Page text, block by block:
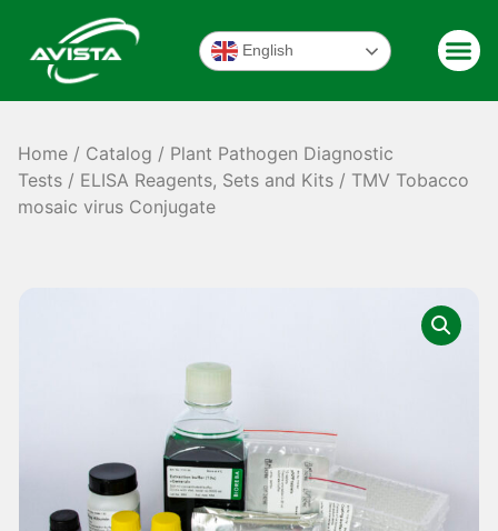
English
Home / Catalog / Plant Pathogen Diagnostic
Tests / ELISA Reagents, Sets and Kits / TMV Tobacco
mosaic virus Conjugate